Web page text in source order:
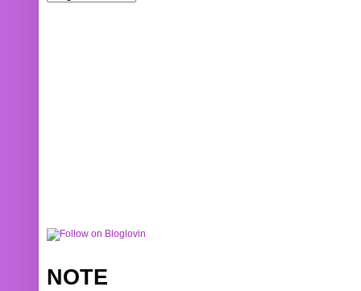
NOTE